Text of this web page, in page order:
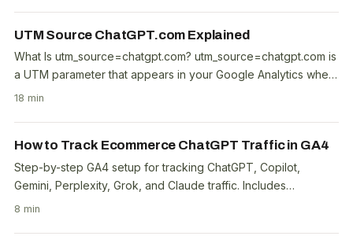
UTM Source ChatGPT.com Explained
What Is utm_source=chatgpt.com? utm_source=chatgpt.com is
a UTM parameter that appears in your Google Analytics when
a user clicks a link inside a ChatGPT..
18 min
How to Track Ecommerce ChatGPT Traffic in GA4
Step-by-step GA4 setup for tracking ChatGPT, Copilot,
Gemini, Perplexity, Grok, and Claude traffic. Includes
conversion benchmarks from 100 Australian..
8 min